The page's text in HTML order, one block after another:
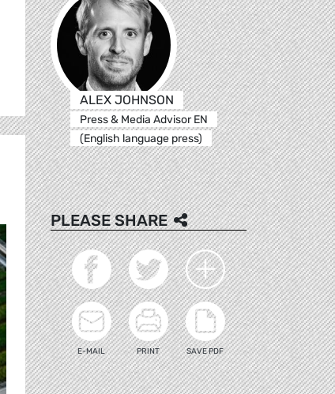
ALEX JOHNSON
Press & Media Advisor EN
(English language press)
PLEASE SHARE
E-MAIL PRINT SAVE PDF